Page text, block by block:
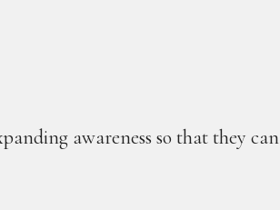
awareness so that they can